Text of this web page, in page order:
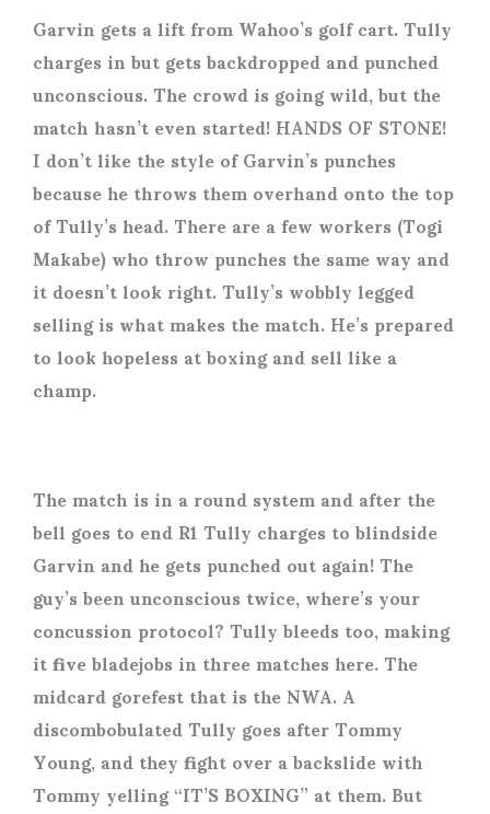
Garvin gets a lift from Wahoo’s golf cart. Tully
charges in but gets backdropped and punched
unconscious. The crowd is going wild, but the
match hasn’t even started! HANDS OF STONE!
I don’t like the style of Garvin’s punches
because he throws them overhand onto the top
of Tully’s head. There are a few workers (Togi
Makabe) who throw punches the same way and
it doesn’t look right. Tully’s wobbly legged
selling is what makes the match. He’s prepared
to look hopeless at boxing and sell like a
champ.
The match is in a round system and after the
bell goes to end R1 Tully charges to blindside
Garvin and he gets punched out again! The
guy’s been unconscious twice, where’s your
concussion protocol? Tully bleeds too, making
it five bladejobs in three matches here. The
midcard gorefest that is the NWA. A
discombobulated Tully goes after Tommy
Young, and they fight over a backslide with
Tommy yelling “IT’S BOXING” at them. But